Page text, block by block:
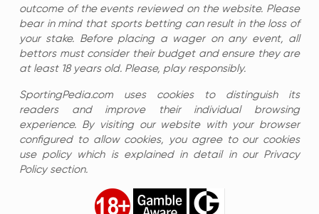
outcome of the events reviewed on the website. Please
bear in mind that sports betting can result in the loss of
your stake. Before placing a wager on any event, all
bettors must consider their budget and ensure they are
at least 18 years old. Please, play responsibly.
SportingPedia.com uses cookies to distinguish its
readers and improve their individual browsing
experience. By visiting our website with your browser
configured to allow cookies, you agree to our cookies
use policy which is explained in detail in our Privacy
Policy section.